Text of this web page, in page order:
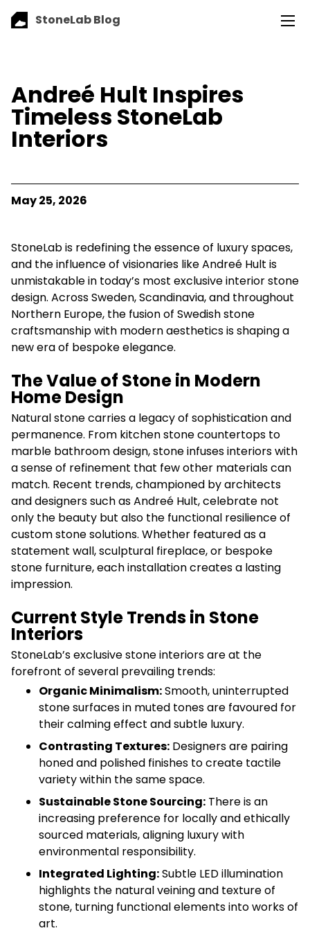
StoneLab Blog
Andreé Hult Inspires
Timeless StoneLab
Interiors
May 25, 2026
StoneLab is redefining the essence of luxury spaces,
and the influence of visionaries like Andreé Hult is
unmistakable in today’s most exclusive interior stone
design. Across Sweden, Scandinavia, and throughout
Northern Europe, the fusion of Swedish stone
craftsmanship with modern aesthetics is shaping a
new era of bespoke elegance.
The Value of Stone in Modern
Home Design
Natural stone carries a legacy of sophistication and
permanence. From kitchen stone countertops to
marble bathroom design, stone infuses interiors with
a sense of refinement that few other materials can
match. Recent trends, championed by architects
and designers such as Andreé Hult, celebrate not
only the beauty but also the functional resilience of
custom stone solutions. Whether featured as a
statement wall, sculptural fireplace, or bespoke
stone furniture, each installation creates a lasting
impression.
Current Style Trends in Stone
Interiors
StoneLab’s exclusive stone interiors are at the
forefront of several prevailing trends:
Organic Minimalism:Smooth, uninterrupted
stone surfaces in muted tones are favoured for
their calming effect and subtle luxury.
Contrasting Textures: Designers are pairing
honed and polished finishes to create tactile
variety within the same space.
Sustainable Stone Sourcing: There is an
increasing preference for locally and ethically
sourced materials, aligning luxury with
environmental responsibility.
Integrated Lighting:Subtle LED illumination
highlights the natural veining and texture of
stone, turning functional elements into works of
art.